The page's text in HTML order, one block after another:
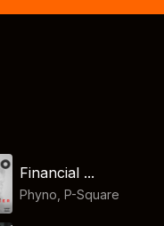
Financial ...
Phyno ,P-Square